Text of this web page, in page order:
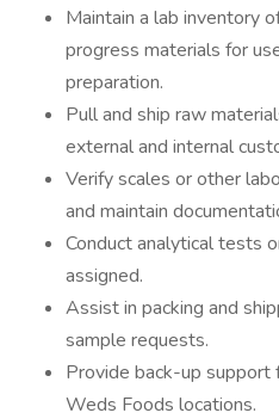
Maintain a lab inventory
progress materials for
preparation.
Pull and ship raw
external and internal
Verify scales or other
and maintain
Conduct analytical tests
assigned.
Assist in packing and
sample requests.
Provide back-up
Weds Foods locations.